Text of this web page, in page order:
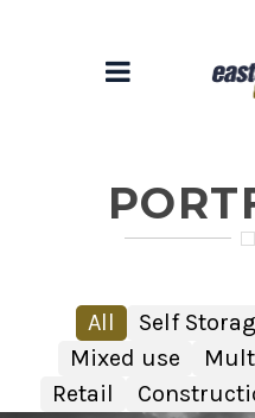
All Self
Mixed use
Retail